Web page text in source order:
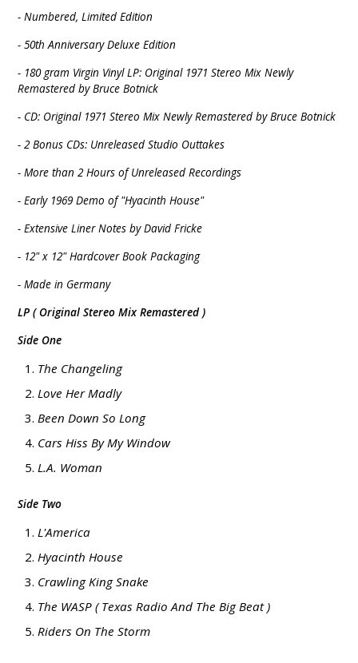
- Numbered, Limited Edition
- 50th Anniversary Deluxe Edition
- 180 gram Virgin Vinyl LP: Original 1971 Stereo Mix Newly
Remastered by Bruce Botnick
- CD: Original 1971 Stereo Mix Newly Remastered by Bruce Botnick
- 2 Bonus CDs: Unreleased Studio Outtakes
- More than 2 Hours of Unreleased Recordings
- Early 1969 Demo of "Hyacinth House"
- Extensive Liner Notes by David Fricke
- 12" x 12" Hardcover Book Packaging
- Made in Germany
LP ( Original Stereo Mix Remastered )
Side One
The Changeling
Love Her Madly
Been Down So Long
Cars Hiss By My Window
L.A. Woman
Side Two
L'America
Hyacinth House
Crawling King Snake
The WASP ( Texas Radio And The Big Beat )
Riders On The Storm